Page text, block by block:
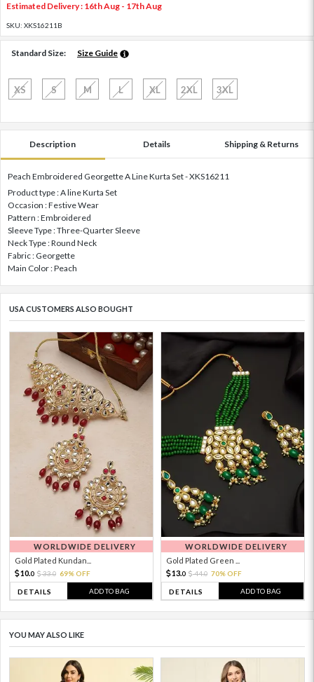
Estimated Delivery : 16th Aug - 17th Aug
SKU: XKS16211B
Standard Size: Size Guide
XS S M L XL 2XL 3XL
Description Details Shipping & Returns
Peach Embroidered Georgette A Line Kurta Set - XKS16211
Product type : A line Kurta Set
Occasion : Festive Wear
Pattern : Embroidered
Sleeve Type : Three-Quarter Sleeve
Neck Type : Round Neck
Fabric : Georgette
Main Color : Peach
USA CUSTOMERS ALSO BOUGHT
WORLDWIDE DELIVERY
Gold Plated Kundan...
10.0 33.0 69% OFF
DETAILS ADD TO BAG
WORLDWIDE DELIVERY
Gold Plated Green ...
13.0 44.0 70% OFF
DETAILS ADD TO BAG
YOU MAY ALSO LIKE